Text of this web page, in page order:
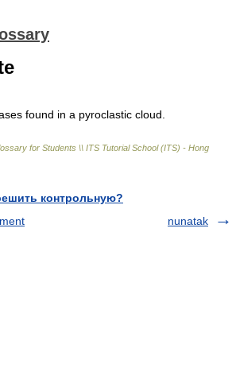
found in a pyroclastic cloud.
for Students \\ ITS Tutorial School (ITS) - Hong
контрольную?
nunatak